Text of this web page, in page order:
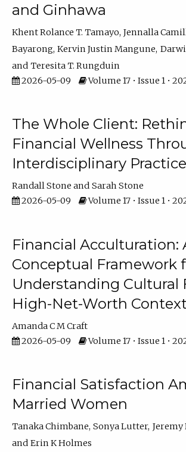
and Ginhawa
Khent Rolance T. Tamayo Jennalla
Bayarong Kervin Justin Mangune
Teresita T. Rungduin
2026-05-09
Volume 17 • Issue 1 •
The Whole Client:
Financial Wellness
Interdisciplinary Practice
Randall Stone
Sarah Stone
2026-05-09
Volume 17 • Issue 1 •
Financial Acculturation:
Conceptual Framework
Understanding Cultural
High-Net-Worth
Amanda C M Craft
2026-05-09
Volume 17 • Issue 1 •
Financial Satisfaction
Married Women
Tanaka Chimbane Sonya Lutter Jeremy
Erin K Holmes